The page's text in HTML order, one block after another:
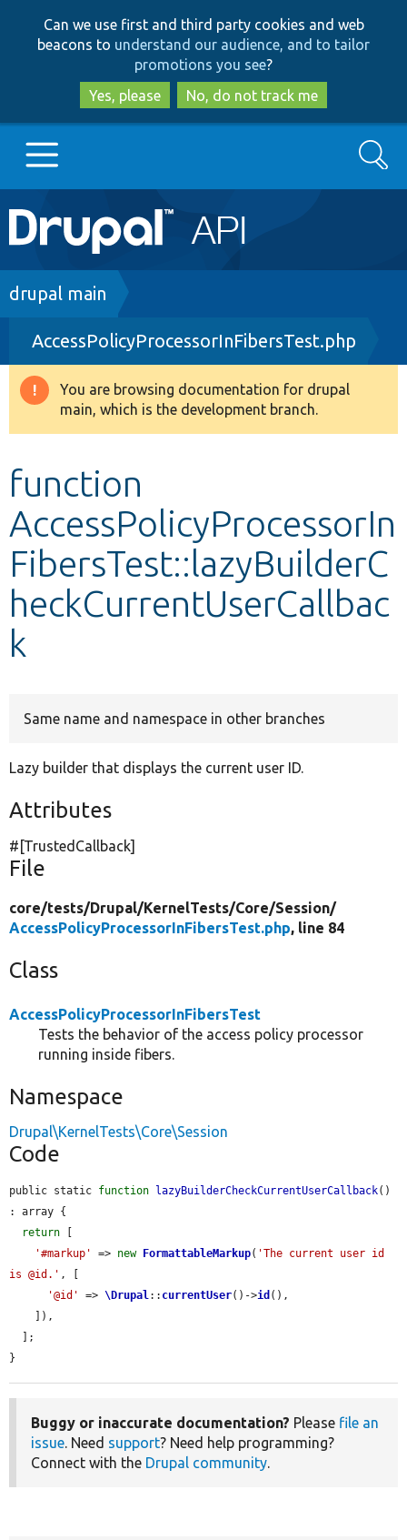
to
main
content
to
search
Can we use first and third party cookies and web
beacons to understand our audience, and to tailor
promotions you see?
Yes, please
No, do not track me
Main
navigation
Go to Drupal.org
Drupal 8+
Other projects
Search
Breadcrumb
drupal main
AccessPolicyProcessorInFibersTest.php
Warning
message
You are browsing documentation for drupal
main, which is the development branch.
function
AccessPolicyProcessorIn
FibersTest::lazyBuilderC
heckCurrentUserCallbac
k
Same name and namespace in other branches
Lazy builder that displays the current user ID.
Attributes
#[TrustedCallback]
File
core/tests/Drupal/KernelTests/Core/Session/
AccessPolicyProcessorInFibersTest.php, line 84
Class
AccessPolicyProcessorInFibersTest
Tests the behavior of the access policy processor
running inside fibers.
Namespace
Drupal\KernelTests\Core\Session
Code
public static function lazyBuilderCheckCurrentUserCallback()
: array {
return [
'#markup'
=> new FormattableMarkup( 'The current user id
is @id.' , [
'@id'
=> \Drupal :: currentUser()->id (),
}
Buggy or inaccurate documentation? Please file an
issue. Need support? Need help programming?
Connect with the Drupal community.